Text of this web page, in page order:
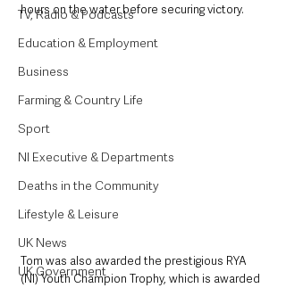
TV, Radio & Podcasts
Education & Employment
Business
Farming & Country Life
Sport
NI Executive & Departments
Deaths in the Community
Lifestyle & Leisure
UK News
UK Government
hours on the water before securing victory.
Tom was also awarded the prestigious RYA
(NI) Youth Champion Trophy, which is awarded